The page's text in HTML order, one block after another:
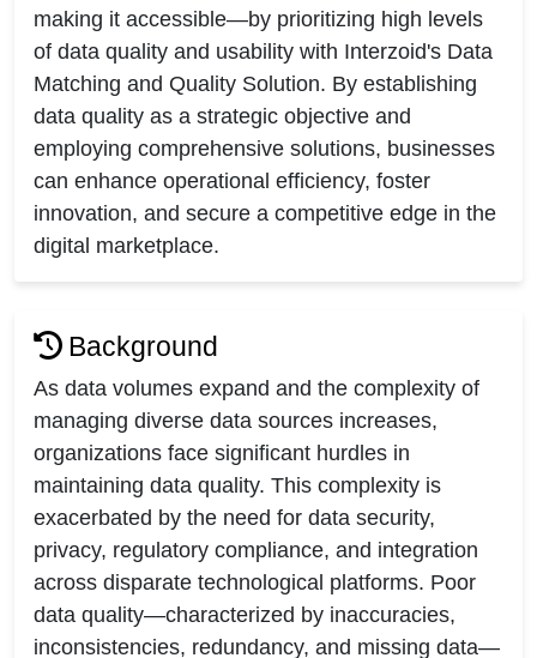
making it accessible—by prioritizing high levels
of data quality and usability with Interzoid's Data
Matching and Quality Solution. By establishing
data quality as a strategic objective and
employing comprehensive solutions, businesses
can enhance operational efficiency, foster
innovation, and secure a competitive edge in the
digital marketplace.
Background
As data volumes expand and the complexity of
managing diverse data sources increases,
organizations face significant hurdles in
maintaining data quality. This complexity is
exacerbated by the need for data security,
privacy, regulatory compliance, and integration
across disparate technological platforms. Poor
data quality—characterized by inaccuracies,
inconsistencies, redundancy, and missing data—